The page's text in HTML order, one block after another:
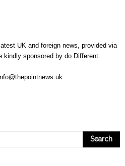
UK and foreign news, provided via
kindly sponsored by do Different.